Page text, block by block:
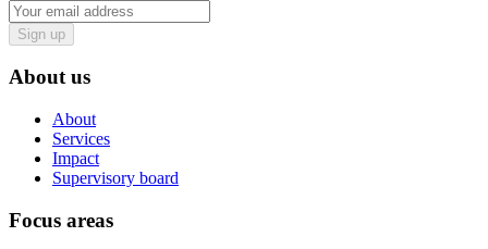
Sign up
About us
About
Services
Impact
Supervisory board
Focus areas